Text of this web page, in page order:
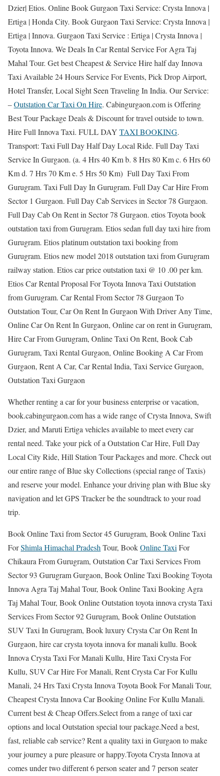
Dzier| Etios. Online Book Gurgaon Taxi Service: Crysta Innova |
Ertiga | Honda City. Book Gurgaon Taxi Service: Crysta Innova |
Ertiga | Innova. Gurgaon Taxi Service : Ertiga | Crysta Innova |
Toyota Innova. We Deals In Car Rental Service For Agra Taj
Mahal Tour. Get best Cheapest & Service Hire half day Innova
Taxi Available 24 Hours Service For Events, Pick Drop Airport,
Hotel Transfer, Local Sight Seen Traveling In India. Our Service:
–Outstation Car Taxi On Hire. Cabingurgaon.com is Offering
Best Tour Package Deals & Discount for travel outside to town.
Hire Full Innova Taxi. FULL DAY TAXI BOOKING.
Transport: Taxi Full Day Half Day Local Ride. Full Day Taxi
Service In Gurgaon. (a. 4 Hrs 40 Km b. 8 Hrs 80 Km c. 6 Hrs 60
Km d. 7 Hrs 70 Km e. 5 Hrs 50 Km) Full Day Taxi From
Gurugram. Taxi Full Day In Gurugram. Full Day Car Hire From
Sector 1 Gurgaon. Full Day Cab Services in Sector 78 Gurgaon.
Full Day Cab On Rent in Sector 78 Gurgaon. etios Toyota book
outstation taxi from Gurugram. Etios sedan full day taxi hire from
Gurugram. Etios platinum outstation taxi booking from
Gurugram. Etios new model 2018 outstation taxi from Gurugram
railway station. Etios car price outstation taxi @ 10 .00 per km.
Etios Car Rental Proposal For Toyota Innova Taxi Outstation
from Gurugram. Car Rental From Sector 78 Gurgaon To
Outstation Tour, Car On Rent In Gurgaon With Driver Any Time,
Online Car On Rent In Gurgaon, Online car on rent in Gurugram,
Hire Car From Gurugram, Online Taxi On Rent, Book Cab
Gurugram, Taxi Rental Gurgaon, Online Booking A Car From
Gurgaon, Rent A Car, Car Rental India, Taxi Service Gurgaon,
Outstation Taxi Gurgaon
Whether renting a car for your business enterprise or vacation,
book.cabingurgaon.com has a wide range of Crysta Innova, Swift
Dzier, and Maruti Ertiga vehicles available to meet every car
rental need. Take your pick of a Outstation Car Hire, Full Day
Local City Ride, Hill Station Tour Packages and more. Check out
our entire range of Blue sky Collections (special range of Taxis)
and reserve your model. Enhance your driving plan with Blue sky
navigation and let GPS Tracker be the soundtrack to your road
trip.
Book Online Taxi from Sector 45 Gurugram, Book Online Taxi
ForShimla Himachal PradeshTour, BookOnline TaxiFor
Chikaura From Gurugram, Outstation Car Taxi Services From
Sector 93 Gurugram Gurgaon, Book Online Taxi Booking Toyota
Innova Agra Taj Mahal Tour, Book Online Taxi Booking Agra
Taj Mahal Tour, Book Online Outstation toyota innova crysta Taxi
Services From Sector 92 Gurugram, Book Online Outstation
SUV Taxi In Gurugram, Book luxury Crysta Car On Rent In
Gurgaon, hire car crysta toyota innova for manali kullu. Book
Innova Crysta Taxi For Manali Kullu, Hire Taxi Crysta For
Kullu, SUV Car Hire For Manali, Rent Crysta Car For Kullu
Manali, 24 Hrs Taxi Crysta Innova Toyota Book For Manali Tour,
Cheapest Crysta Innova Car Booking Online For Kullu Manali.
Current best & Cheap Offers.Select from a range of taxi car
options and local Outstation special tour package.Need a best,
fast, reliable cab service? Rent a quality taxi in Gurgaon to make
your journey a pure pleasure or happy.Toyota Crysta Innova at
comes under two different 6 person seater and 7 person seater